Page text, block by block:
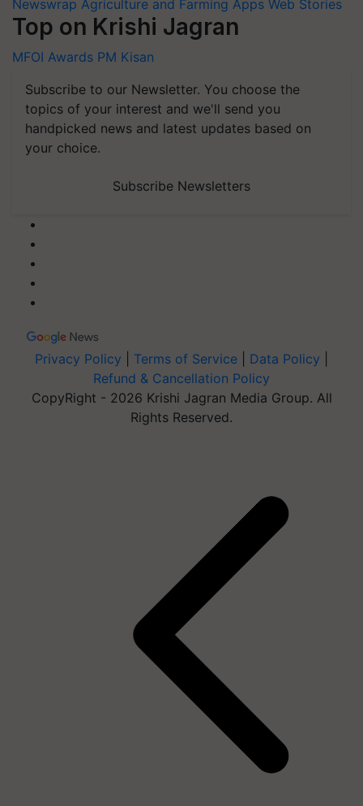
Newswrap Agriculture and Farming Apps Web Stories
Top on Krishi Jagran
MFOI Awards PM Kisan
Subscribe to our Newsletter. You choose the
topics of your interest and we'll send you
handpicked news and latest updates based on
your choice.
Subscribe Newsletters
Privacy Policy Terms of Service Data Policy
Refund & Cancellation Policy
CopyRight - 2026 Krishi Jagran Media Group. All
Rights Reserved.